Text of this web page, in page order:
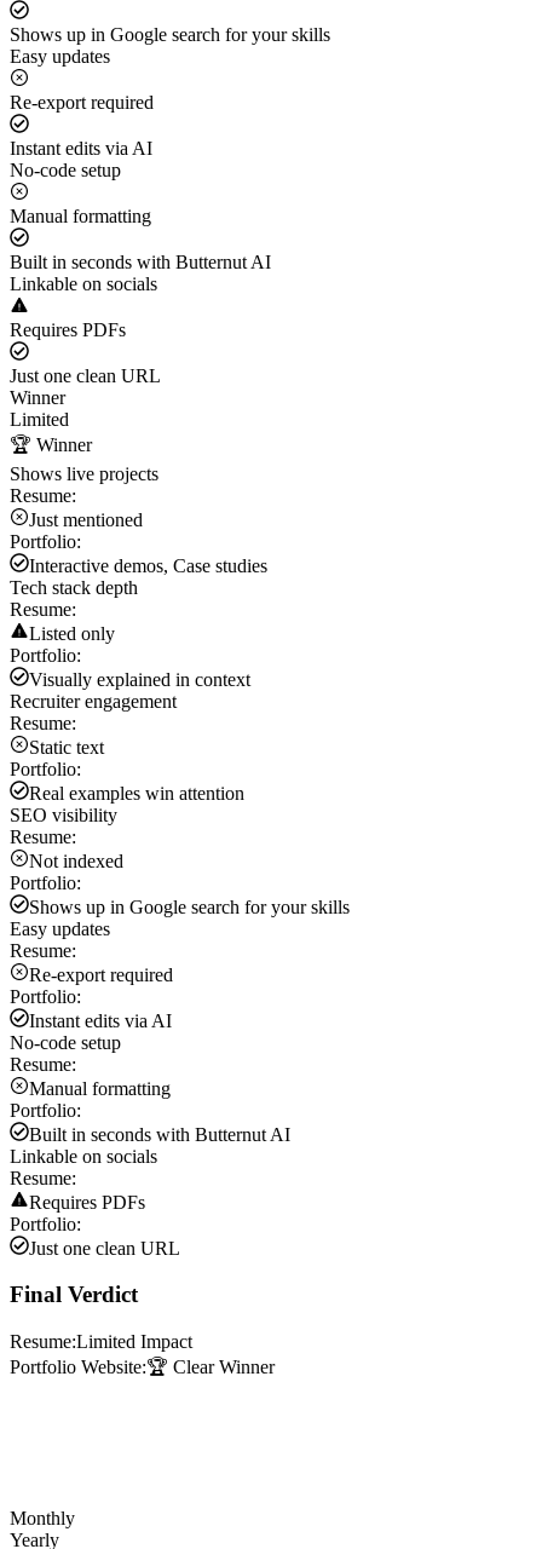
Shows up in Google search for your skills
Easy updates
Re-export required
Instant edits via AI
No-code setup
Manual formatting
Built in seconds with Butternut AI
Linkable on socials
Requires PDFs
Just one clean URL
Winner
Limited
🏆 Winner
Shows live projects
Resume:
Just mentioned
Portfolio:
Interactive demos, Case studies
Tech stack depth
Resume:
Listed only
Portfolio:
Visually explained in context
Recruiter engagement
Resume:
Static text
Portfolio:
Real examples win attention
SEO visibility
Resume:
Not indexed
Portfolio:
Shows up in Google search for your skills
Easy updates
Resume:
Re-export required
Portfolio:
Instant edits via AI
No-code setup
Resume:
Manual formatting
Portfolio:
Built in seconds with Butternut AI
Linkable on socials
Resume:
Requires PDFs
Portfolio:
Just one clean URL
Final Verdict
Resume:Limited Impact
Portfolio Website:🏆 Clear Winner
Monthly
Yearly